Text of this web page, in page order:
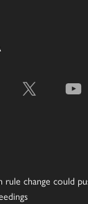
change could